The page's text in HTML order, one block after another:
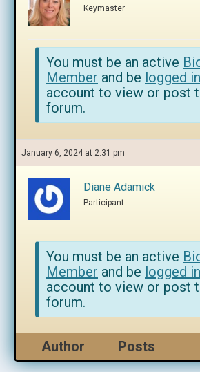
Keymaster
You must be an active
Member and be logged in
account to view or post
forum.
January 6, 2024 at 2:31 pm
Diane Adamick
Participant
You must be an active
Member and be logged in
account to view or post
forum.
Author Posts